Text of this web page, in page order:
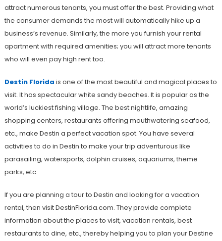
attract numerous tenants, you must offer the best. Providing what
the consumer demands the most will automatically hike up a
business’s revenue. Similarly, the more you furnish your rental
apartment with required amenities; you will attract more tenants
who will even pay high rent too.
Destin Florida is one of the most beautiful and magical places to
visit. It has spectacular white sandy beaches. It is popular as the
world’s luckiest fishing village. The best nightlife, amazing
shopping centers, restaurants offering mouthwatering seafood,
etc., make Destin a perfect vacation spot. You have several
activities to do in Destin to make your trip adventurous like
parasailing, watersports, dolphin cruises, aquariums, theme
parks, etc.
If you are planning a tour to Destin and looking for a vacation
rental, then visit DestinFlorida.com. They provide complete
information about the places to visit, vacation rentals, best
restaurants to dine, etc., thereby helping you to plan your Destine